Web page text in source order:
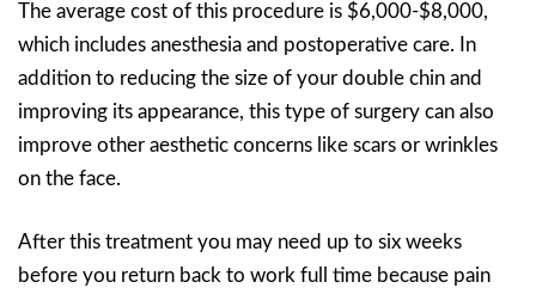
The average cost of this procedure is $6,000-$8,000,
which includes anesthesia and postoperative care. In
addition to reducing the size of your double chin and
improving its appearance, this type of surgery can also
improve other aesthetic concerns like scars or wrinkles
on the face.
After this treatment you may need up to six weeks
before you return back to work full time because pain